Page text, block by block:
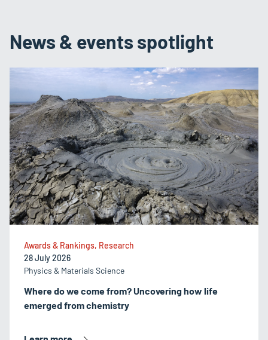
News & events spotlight
Where do we come from? Uncovering how life
emerged from chemistry
Awards & Rankings, Research
28 July 2026
Physics & Materials Science